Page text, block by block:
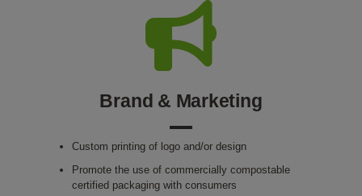
Brand & Marketing
Custom printing of logo and/or design
Promote the use of commercially compostable
certified packaging with consumers